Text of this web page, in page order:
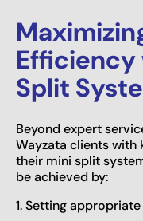
Efficiency
Split
Beyond expert
Wayzata clients with
their mini split
be achieved by:
1. Setting